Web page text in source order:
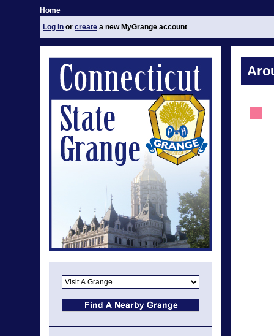
Home
Log in or create a new MyGrange account